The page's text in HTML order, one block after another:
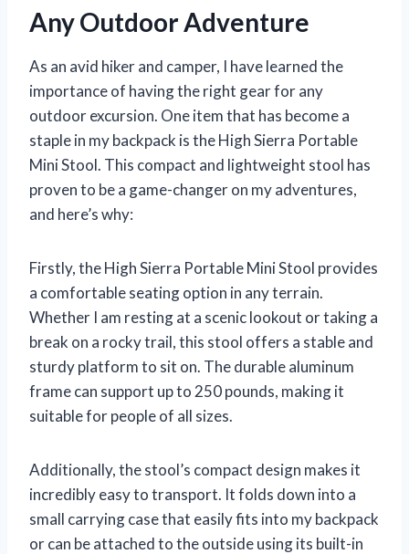
Any Outdoor Adventure
As an avid hiker and camper, I have learned the
importance of having the right gear for any
outdoor excursion. One item that has become a
staple in my backpack is the High Sierra Portable
Mini Stool. This compact and lightweight stool has
proven to be a game-changer on my adventures,
and here’s why:
Firstly, the High Sierra Portable Mini Stool provides
a comfortable seating option in any terrain.
Whether I am resting at a scenic lookout or taking a
break on a rocky trail, this stool offers a stable and
sturdy platform to sit on. The durable aluminum
frame can support up to 250 pounds, making it
suitable for people of all sizes.
Additionally, the stool’s compact design makes it
incredibly easy to transport. It folds down into a
small carrying case that easily fits into my backpack
or can be attached to the outside using its built-in